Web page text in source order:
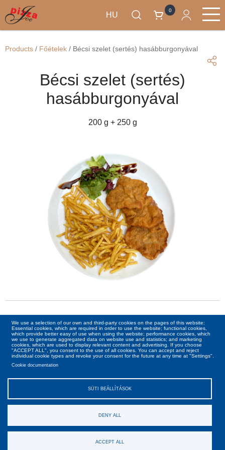
Ugrás
tartalomra
Main
HU
0
Products / Főételek / Bécsi szelet (sertés) hasábburgonyával
Bécsi szelet (sertés)
hasábburgonyával
200 g + 250 g
Kiszállítás:
Nincs kiszállítás a megadott időpontra
We use a selection of our own and third-party cookies on the pages of this website:
Essential cookies, which are required in order to use the website; functional cookies,
which provide better easy of use when using the website; performance cookies, which
we use to generate aggregated data on website use and statistics; and marketing
cookies, which are used to display relevant content and advertising. If you choose
"ACCEPT ALL", you consent to the use of all cookies. You can accept and reject
individual cookie types and revoke your consent for the future at any time at "Settings".
Cookie documentation
SÜTI BEÁLLÍTÁSOK
DENY ALL
ACCEPT ALL
Adatvédelmi irányelv